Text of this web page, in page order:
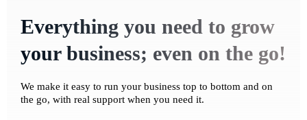
Everything you need to grow
your business; even on the go!
We make it easy to run your business top to bottom and on
the go, with real support when you need it.